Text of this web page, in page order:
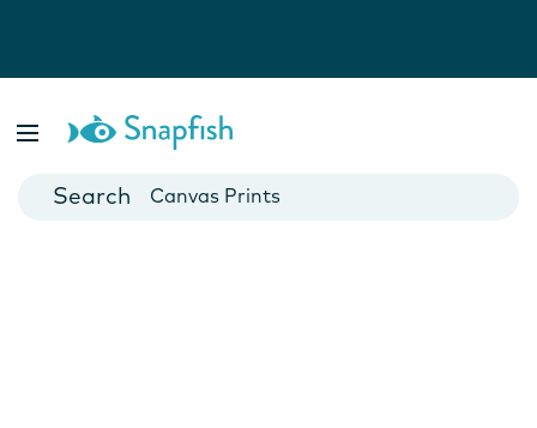
Cards
Canvas Prints